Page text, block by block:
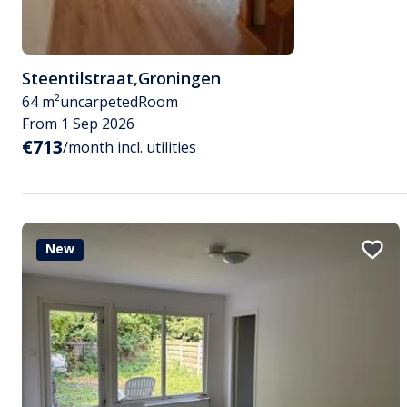
Steentilstraat,Groningen
64 m²uncarpetedRoom
From 1 Sep 2026
€713/month incl. utilities
New